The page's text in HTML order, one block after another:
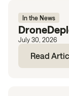
In the News
July 30, 2026
Read